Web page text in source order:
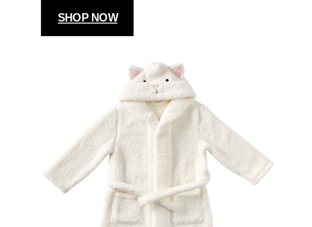
SHOP NOW